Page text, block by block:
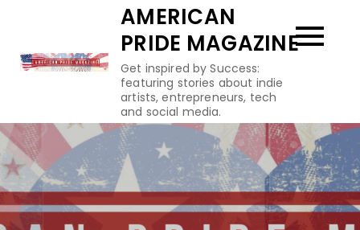
content
AMERICAN
PRIDE MAGAZINE
Get inspired by Success:
featuring stories about indie
artists, entrepreneurs, tech
and social media.